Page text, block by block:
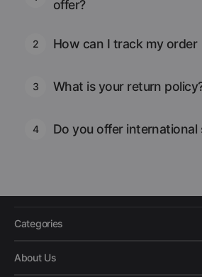
offer?
2 How can I track my order
3 What is your return
4 Do you offer international
Categories
About Us